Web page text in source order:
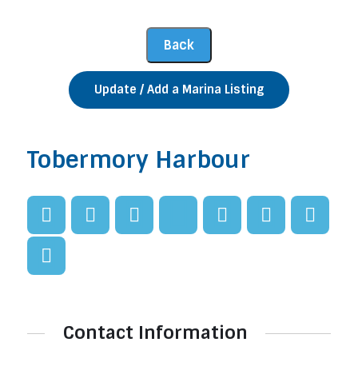
Update / Add a Marina Listing
Tobermory Harbour
Contact Information